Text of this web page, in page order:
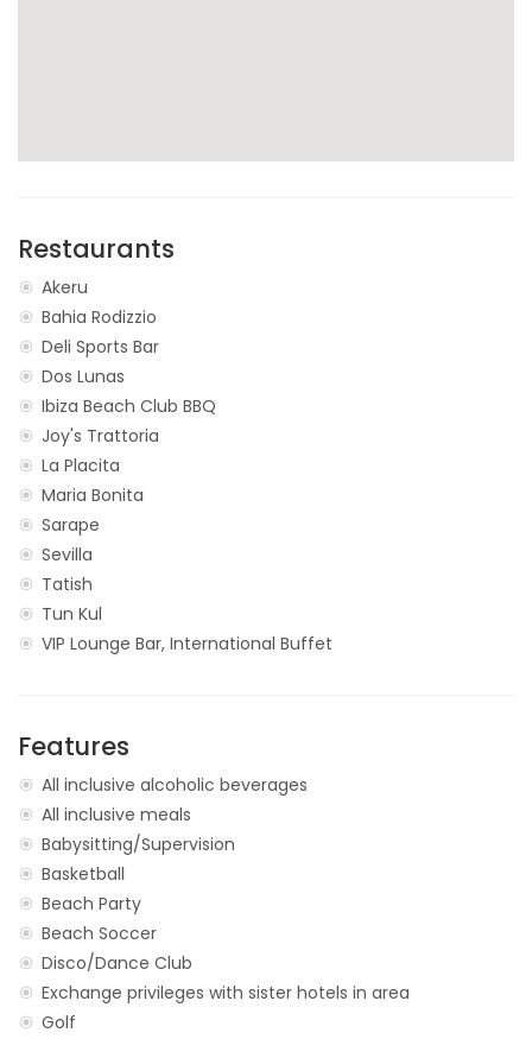
Restaurants
Akeru
Bahia Rodizzio
Deli Sports Bar
Dos Lunas
Ibiza Beach Club BBQ
Joy's Trattoria
La Placita
Maria Bonita
Sarape
Sevilla
Tatish
Tun Kul
VIP Lounge Bar, International Buffet
Features
All inclusive alcoholic beverages
All inclusive meals
Babysitting/Supervision
Basketball
Beach Party
Beach Soccer
Disco/Dance Club
Exchange privileges with sister hotels in area
Golf